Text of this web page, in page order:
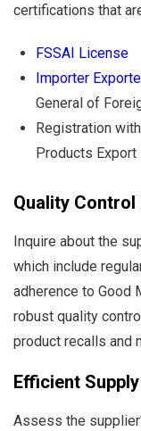
certifications that
FSSAI License
Importer
General of
Registration
Products Export
Quality Control
Inquire about the
which include
adherence to Good
robust quality
product recalls and
Efficient
Assess the